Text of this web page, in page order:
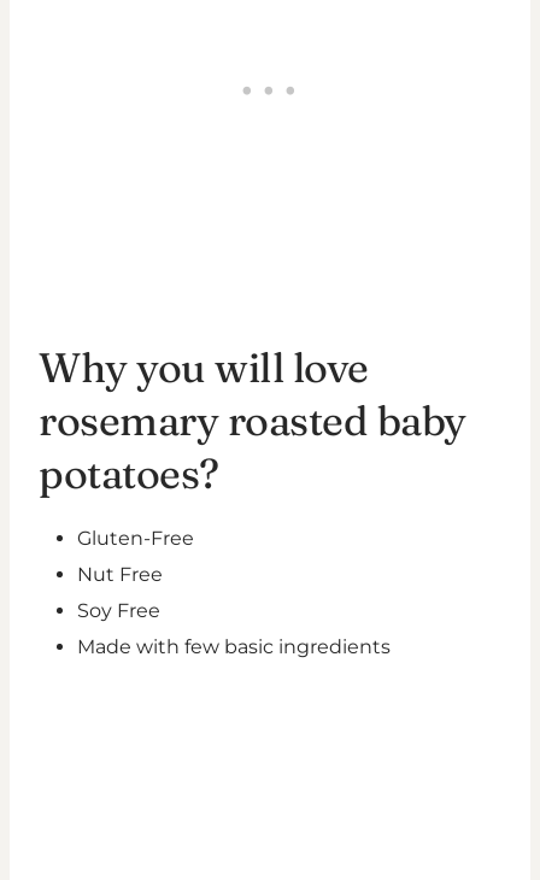
Why you will love
rosemary roasted baby
potatoes?
Gluten-Free
Nut Free
Soy Free
Made with few basic ingredients